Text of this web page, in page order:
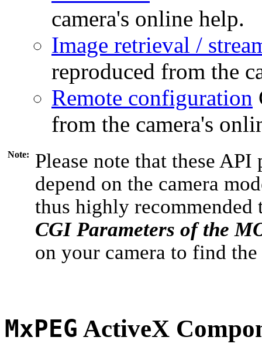
camera's online help.
Image retrieval /
reproduced from the
Remote configuration
from the camera's
Note:
Please note that these
depend on the camera
thus highly recommended
CGI Parameters of the
on your camera to find
MxPEG ActiveX